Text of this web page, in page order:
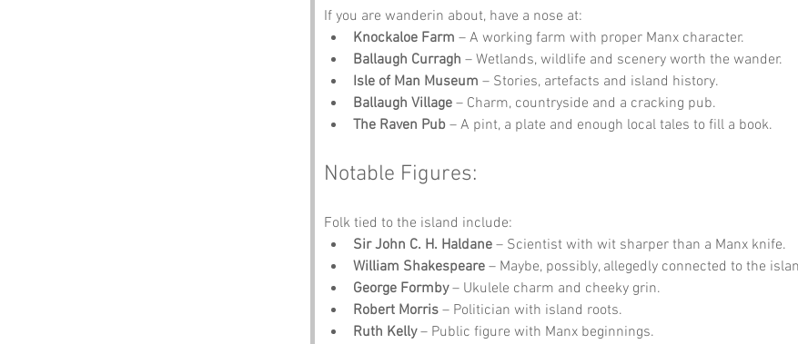
If you are wanderin about, have a nose at:
Knockaloe Farm – A working farm with proper Manx character.
Ballaugh Curragh – Wetlands, wildlife and scenery worth the wander.
Isle of Man Museum – Stories, artefacts and island history.
Ballaugh Village – Charm, countryside and a cracking pub.
The Raven Pub – A pint, a plate and enough local tales to fill a book.
Notable Figures:
Folk tied to the island include:
Sir John C. H. Haldane – Scientist with wit sharper than a Manx knife.
William Shakespeare – Maybe, possibly, allegedly connected to the
George Formby – Ukulele charm and cheeky grin.
Robert Morris – Politician with island roots.
Ruth Kelly – Public figure with Manx beginnings.